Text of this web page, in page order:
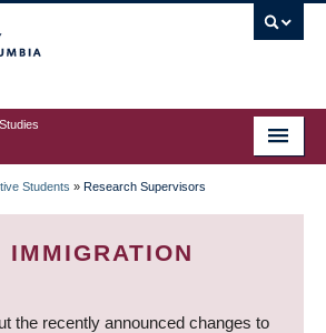
Students » Research Supervisors
IMMIGRATION
the recently announced changes to